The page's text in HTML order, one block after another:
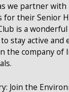
we partner
for their Senior
is a
stay active and
the company of
Join the